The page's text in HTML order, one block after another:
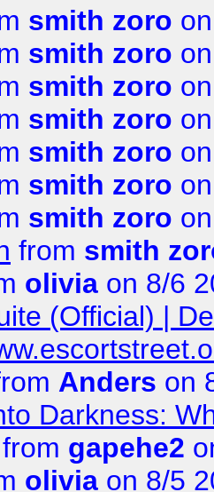
smith zoro
smith zoro
smith zoro
smith zoro
smith zoro
smith zoro
smith zoro
from smith
olivia on 8/6
(Official) |
Anders on
Darkness:
from gapehe2
olivia on 8/5